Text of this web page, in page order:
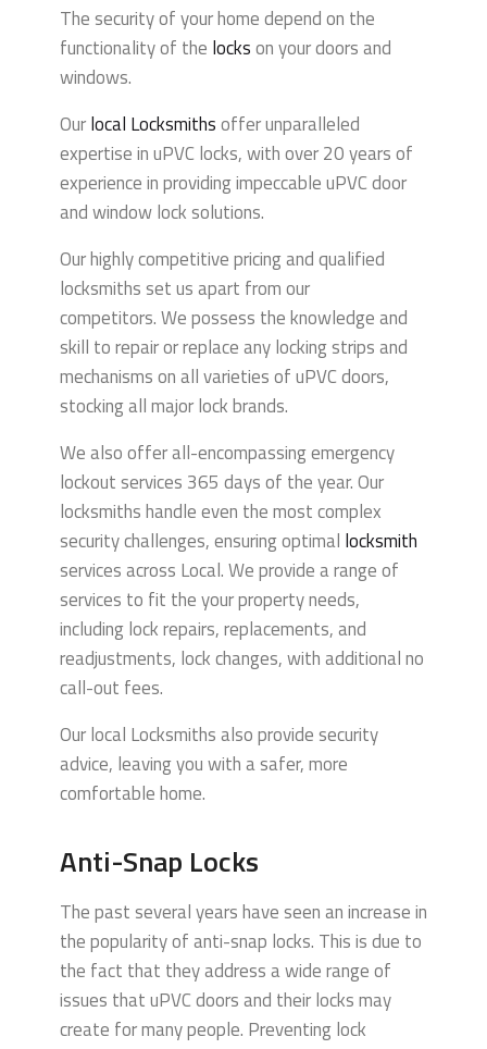
The security of your home depend on the
functionality of the lockson your doors and
windows.
Ourlocal Locksmithsoffer unparalleled
expertise in uPVC locks, with over 20 years of
experience in providing impeccable uPVC door
and window lock solutions.
Our highly competitive pricing and qualified
locksmiths set us apart from our
competitors.We possess the knowledge and
skill to repair or replace any locking strips and
mechanisms on all varieties of uPVC doors,
stocking all major lock brands.
We also offer all-encompassing emergency
lockout services 365 days of the year. Our
locksmiths handle even the most complex
security challenges, ensuring optimal locksmith
services across Local.We provide a range of
services to fit the your property needs,
including lock repairs, replacements, and
readjustments, lock changes, with additional no
call-out fees.
Our local Locksmiths also provide security
advice, leaving you with a safer, more
comfortable home.
Anti-Snap Locks
The past several years have seen an increase in
the popularity of anti-snap locks. This is due to
the fact that they address a wide range of
issues that uPVC doors and their locks may
create for many people. Preventing lock